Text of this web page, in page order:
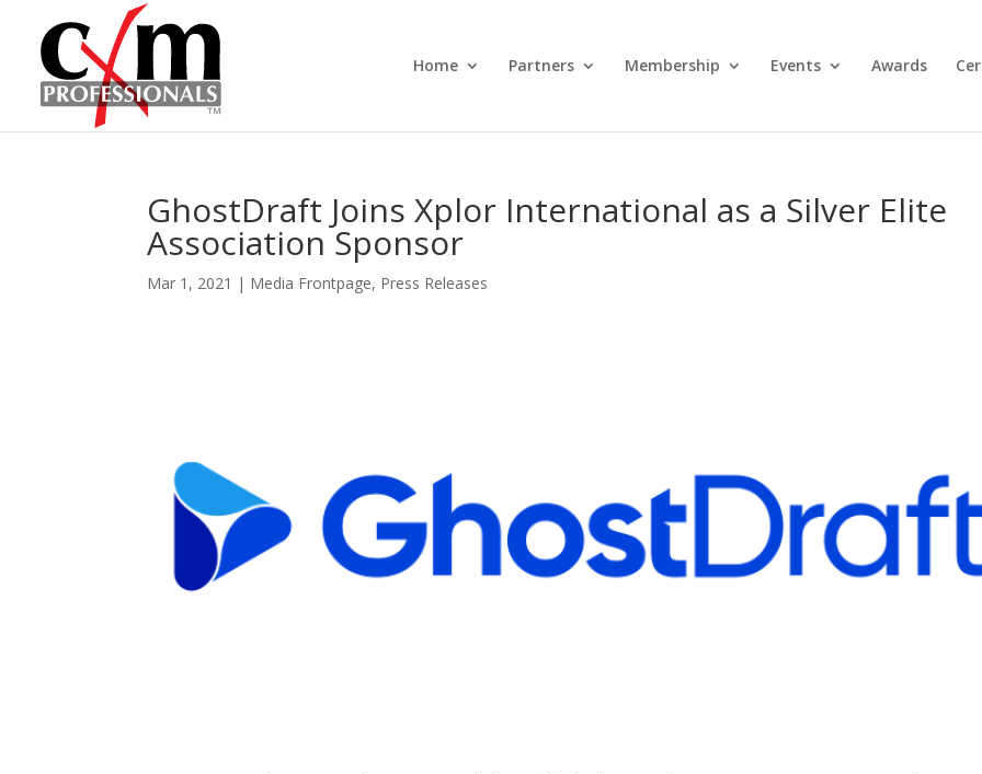
Home Partners Membership Events Awards
GhostDraft Joins Xplor International as a Silver Elite
Association Sponsor
Mar 1, 2021 | Media Frontpage, Press Releases